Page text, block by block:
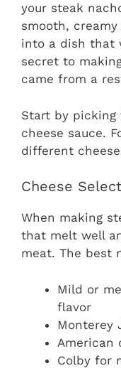
your steak
smooth,
into a dish that
secret to
came from a
Start by
cheese sauce.
different
Cheese
When making
that melt well
meat. The best
Mild or
flavor
Monterey
American
Colby for